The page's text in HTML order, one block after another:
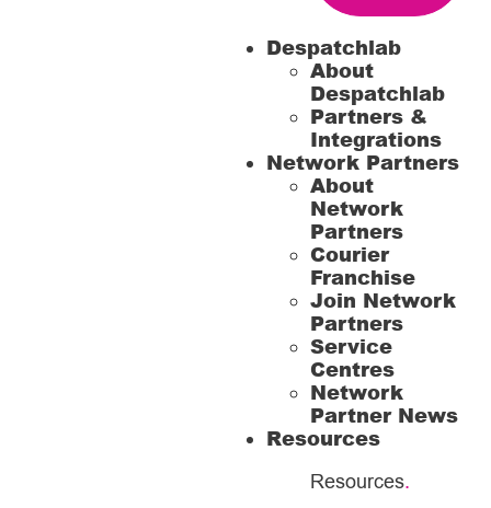
Despatchlab
About
Despatchlab
Partners &
Integrations
Network Partners
About
Network
Partners
Courier
Franchise
Join Network
Partners
Service
Centres
Network
Partner News
Resources
Resources.